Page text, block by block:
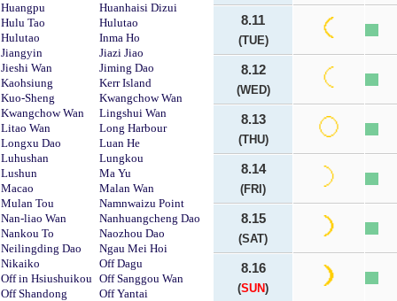
Huangpu
Huanhaisi Dizui
Hulu Tao
Hulutao
Hulutao
Inma Ho
Jiangyin
Jiazi Jiao
Jieshi Wan
Jiming Dao
Kaohsiung
Kerr Island
Kuo-Sheng
Kwangchow Wan
Kwangchow Wan
Lingshui Wan
Litao Wan
Long Harbour
Longxu Dao
Luan He
Luhushan
Lungkou
Lushun
Ma Yu
Macao
Malan Wan
Mulan Tou
Namnwaizu Point
Nan-liao Wan
Nanhuangcheng Dao
Nankou To
Naozhou Dao
Neilingding Dao
Ngau Mei Hoi
Nikaiko
Off Dagu
Off in Hsiushuikou Off Sanggou Wan
Off Shandong
Off Yantai
8.11
(TUE)
8.12
(WED)
8.13
(THU)
8.14
(FRI)
8.15
(SAT)
8.16
(SUN)